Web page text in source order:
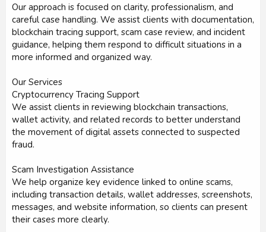
Our approach is focused on clarity, professionalism, and
careful case handling. We assist clients with documentation,
blockchain tracing support, scam case review, and incident
guidance, helping them respond to difficult situations in a
more informed and organized way.
Our Services
Cryptocurrency Tracing Support
We assist clients in reviewing blockchain transactions,
wallet activity, and related records to better understand
the movement of digital assets connected to suspected
fraud.
Scam Investigation Assistance
We help organize key evidence linked to online scams,
including transaction details, wallet addresses, screenshots,
messages, and website information, so clients can present
their cases more clearly.